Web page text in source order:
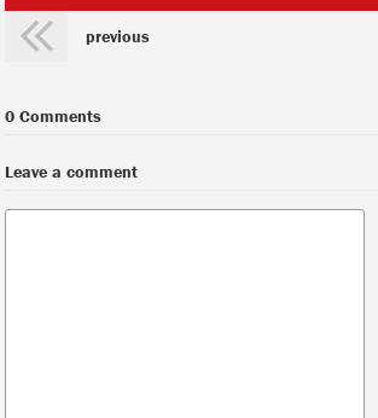
previous
0 Comments
Leave a comment